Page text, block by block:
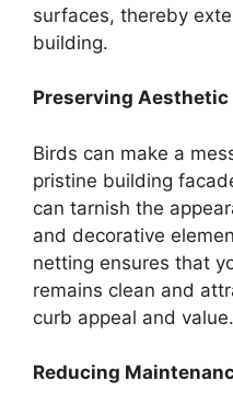
surfaces, thereby
building.
Preserving Aesthetic
Birds can make a
pristine building
can tarnish the
and decorative
netting ensures that
remains clean and
curb appeal and value.
Reducing